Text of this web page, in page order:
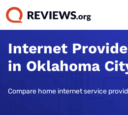
Internet
in Oklahoma
Compare home internet service